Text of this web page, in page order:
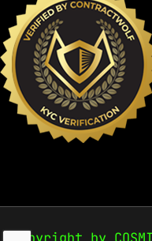
Copyright by